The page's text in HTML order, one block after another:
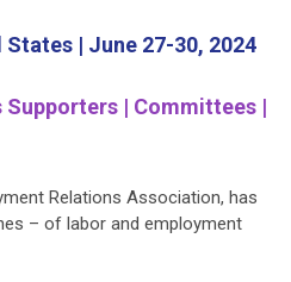
| June 27-30, 2024
Supporters | Committees |
Relations Association, has
– of labor and employment